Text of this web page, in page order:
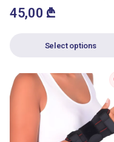
22mmHg
45,00 ₾
Select options